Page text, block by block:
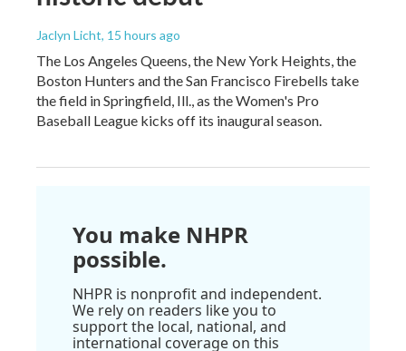
Jaclyn Licht, 15 hours ago
The Los Angeles Queens, the New York Heights, the
Boston Hunters and the San Francisco Firebells take
the field in Springfield, Ill., as the Women's Pro
Baseball League kicks off its inaugural season.
You make NHPR
possible.
NHPR is nonprofit and independent.
We rely on readers like you to
support the local, national, and
international coverage on this